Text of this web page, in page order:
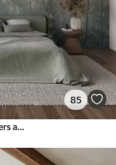
85